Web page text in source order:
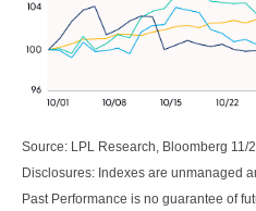
Source: LPL Research, Bloomberg 11/
Disclosures: Indexes are unmanaged
Past Performance is no guarantee of